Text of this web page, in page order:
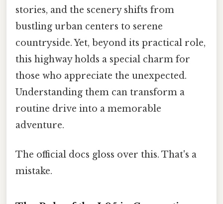
stories, and the scenery shifts from
bustling urban centers to serene
countryside. Yet, beyond its practical role,
this highway holds a special charm for
those who appreciate the unexpected.
Understanding them can transform a
routine drive into a memorable
adventure.
The official docs gloss over this. That's a
mistake.